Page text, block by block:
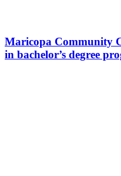
Maricopa Community
in bachelor’s degree